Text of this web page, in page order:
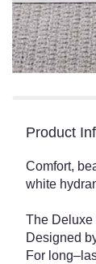
Product
Comfort,
white
The Deluxe
Designed
For